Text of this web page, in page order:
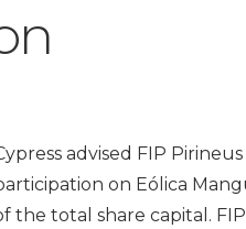
advised FIP
on Eólica
the total share capital.